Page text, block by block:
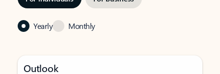
Yearly Monthly
Outlook